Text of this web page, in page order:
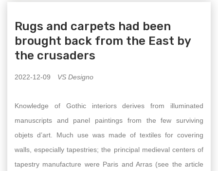
Rugs and carpets had been
brought back from the East by
the crusaders
2022-12-09 VS Designo
Knowledge of Gothic interiors derives from illuminated
manuscripts and panel paintings from the few surviving
objets d’art. Much use was made of textiles for covering
walls, especially tapestries; the principal medieval centers of
tapestry manufacture were Paris and Arras (see the article